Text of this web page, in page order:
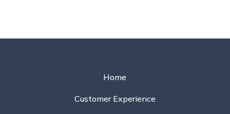
Home
Customer Experience